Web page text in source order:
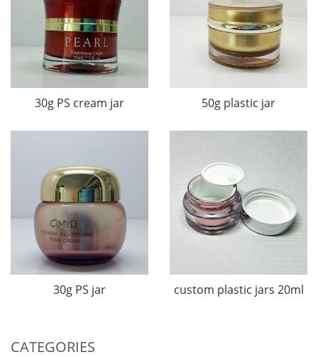
30g PS cream jar 50g plastic jar
30g PS jar custom plastic jars 20ml
CATEGORIES